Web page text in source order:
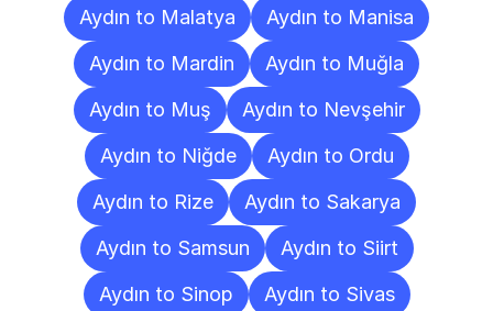
Aydın to Malatya
Aydın to Manisa
Aydın to Mardin
Aydın to Muğla
Aydın to Muş
Aydın to Nevşehir
Aydın to Niğde
Aydın to Ordu
Aydın to Rize
Aydın to Sakarya
Aydın to Samsun
Aydın to Siirt
Aydın to Sinop
Aydın to Sivas